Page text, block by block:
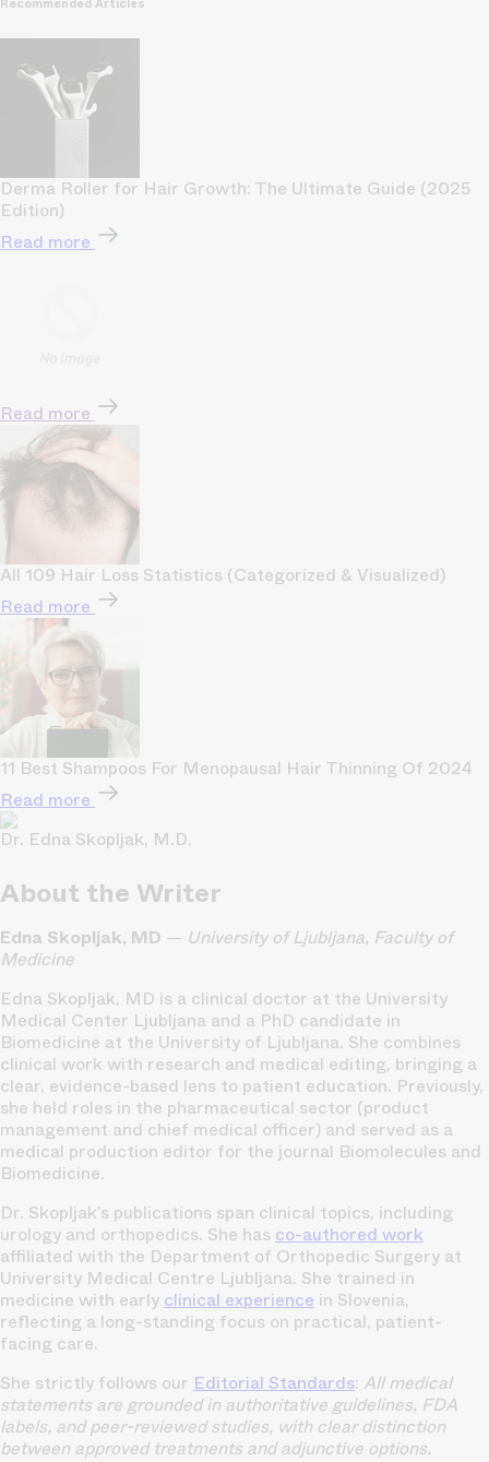
Recommended Articles
Derma Roller for Hair Growth: The Ultimate Guide (2025
Edition)
Read more
Read more
All 109 Hair Loss Statistics (Categorized & Visualized)
Read more
11 Best Shampoos For Menopausal Hair Thinning Of 2024
Read more
Dr. Edna Skopljak, M.D.
About the Writer
Edna Skopljak, MD — University of Ljubljana, Faculty of
Medicine
Edna Skopljak, MD is a clinical doctor at the University
Medical Center Ljubljana and a PhD candidate in
Biomedicine at the University of Ljubljana. She combines
clinical work with research and medical editing, bringing a
clear, evidence-based lens to patient education. Previously,
she held roles in the pharmaceutical sector (product
management and chief medical officer) and served as a
medical production editor for the journal Biomolecules and
Biomedicine.
Dr. Skopljak’s publications span clinical topics, including
urology and orthopedics. She has co-authored work
affiliated with the Department of Orthopedic Surgery at
University Medical Centre Ljubljana. She trained in
medicine with early clinical experience in Slovenia,
reflecting a long-standing focus on practical, patient-
facing care.
She strictly follows our Editorial Standards: All medical
statements are grounded in authoritative guidelines, FDA
labels, and peer-reviewed studies, with clear distinction
between approved treatments and adjunctive options.